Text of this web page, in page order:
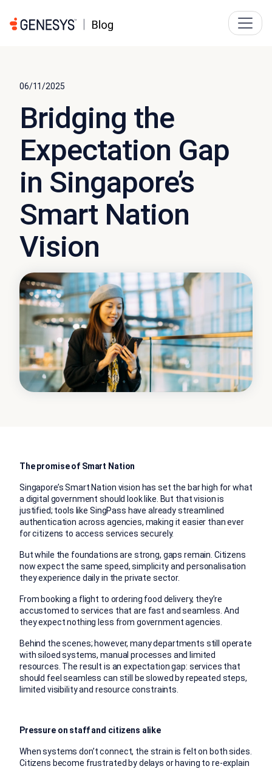
06/11/2025
Bridging the
Expectation Gap
in Singapore’s
Smart Nation
Vision
The promise of Smart Nation
Singapore’s Smart Nation vision has set the bar high for what
a digital government should look like. But that vision is
justified; tools like SingPass have already streamlined
authentication across agencies, making it easier than ever
for citizens to access services securely.
But while the foundations are strong, gaps remain. Citizens
now expect the same speed, simplicity and personalisation
they experience daily in the private sector.
From booking a flight to ordering food delivery, they’re
accustomed to services that are fast and seamless. And
they expect nothing less from government agencies.
Behind the scenes; however, many departments still operate
with siloed systems, manual processes and limited
resources. The result is an expectation gap: services that
should feel seamless can still be slowed by repeated steps,
limited visibility and resource constraints.
Pressure on staff and citizens alike
When systems don’t connect, the strain is felt on both sides.
Citizens become frustrated by delays or having to re-explain